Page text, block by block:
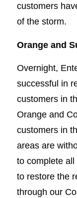
customers
of the storm.
Orange and
Overnight,
successful in
customers in
Orange and
customers in
areas are
to complete
to restore the
through our